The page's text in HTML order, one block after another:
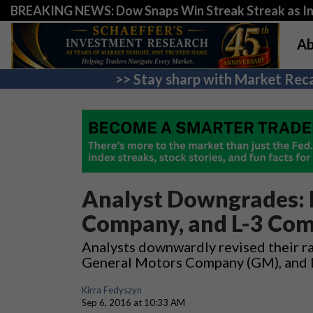
BREAKING NEWS: Dow Snaps Win Streak Streak as
>> Stay sharp with Market
Analyst Downgrades:
Company, and L-3
Analysts downwardly revised their
General Motors Company (GM),
Kirra Fedyszyn
Sep 6, 2016 at 10:33 AM